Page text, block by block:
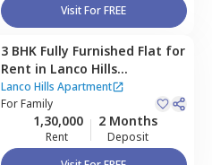
Visit For FREE
3 BHK Fully Furnished Flat for
Rent in Lanco Hills
Apartment,Manikonda,
Hyderabad
Lanco Hills Apartment
ForFamily
1,30,000
Rent
2 Months
Deposit